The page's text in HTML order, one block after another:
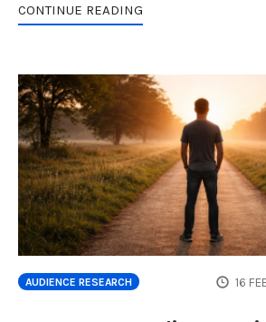
CONTINUE READING
AUDIENCE RESEARCH 16